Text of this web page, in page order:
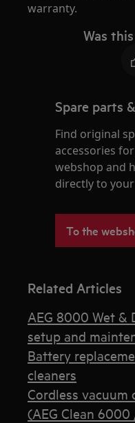
warranty.
Was
Spare parts
Find original
accessories
webshop and
directly to
To the
Related Articles
AEG 8000 Wet &
setup and
Battery
cleaners
Cordless vacuum
(AEG Clean